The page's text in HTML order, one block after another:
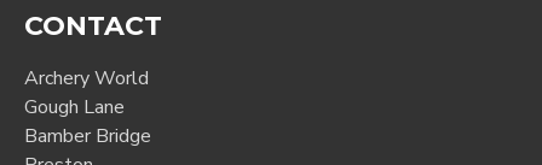
CONTACT
Archery World
Gough Lane
Bamber Bridge